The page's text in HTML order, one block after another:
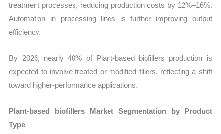
treatment processes, reducing production costs by 12%–16%.
Automation in processing lines is further improving output
efficiency.
By 2026, nearly 40% of Plant-based biofillers production is
expected to involve treated or modified fillers, reflecting a shift
toward higher-performance applications.
Plant-based biofillers Market Segmentation by Product
Type